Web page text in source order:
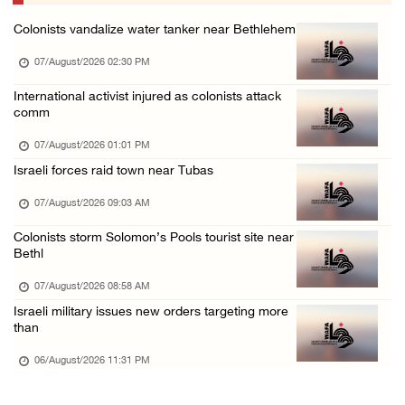
Occupation authorities release body of slain ...
06/August/2026 07:37 PM
Israeli forces detain several men, ransack s ...
More than 58,000 chickenpox cases recorded i ...
16 Palestinians injured since start of Israe ...
06/August/2026 04:37 PM
Colonists vandalize water tanker near Bethlehem
07/August/2026 02:30 PM
International activist injured as colonists attack
comm
07/August/2026 01:01 PM
Israeli forces raid town near Tubas
07/August/2026 09:03 AM
Colonists storm Solomon’s Pools tourist site near
Bethl
07/August/2026 08:58 AM
Israeli military issues new orders targeting more
than
06/August/2026 11:31 PM